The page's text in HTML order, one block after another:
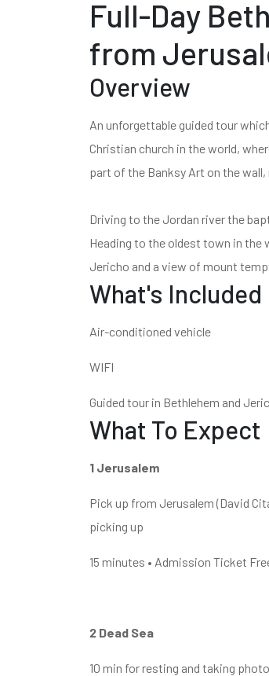
Full-Day
from
Overview
An unforgettable guided tour
Christian church in the world,
part of the Banksy Art on the
Driving to the Jordan river the
Heading to the oldest town in the
Jericho and a view of mount
What's Included
Air-conditioned vehicle
WIFI
Guided tour in Bethlehem and
What To Expect
1 Jerusalem
Pick up from Jerusalem (David
picking up
15 minutes • Admission Ticket
2 Dead Sea
10 min for resting and taking